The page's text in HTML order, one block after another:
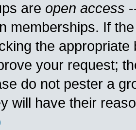
are open access
memberships. If
the
your request;
do not pester a
will have their